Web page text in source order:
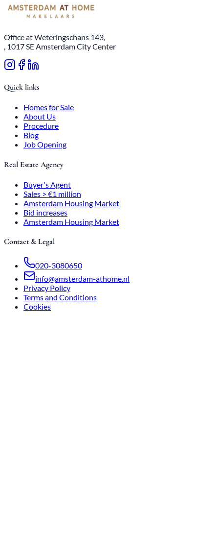
Office at Weteringschans 143,
, 1017 SE Amsterdam City Center
Quick links
Homes for Sale
About Us
Procedure
Blog
Job Opening
Real Estate Agency
Buyer's Agent
Sales > €1 million
Amsterdam Housing Market
Bid increases
Amsterdam Housing Market
Contact & Legal
020-3080650
info@amsterdam-athome.nl
Privacy Policy
Terms and Conditions
Cookies